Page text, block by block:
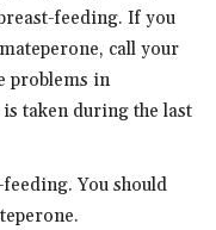
feeding. If you
call your
problems in
taken during the last
You should